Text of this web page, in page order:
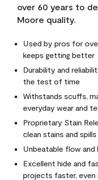
over 60 years to
Moore quality.
Used by pros for
keeps getting better
Durability and
the test of time
Withstands scuffs,
everyday wear and
Proprietary Stain
clean stains and spills
Unbeatable flow and
Excellent hide and
projects faster, even